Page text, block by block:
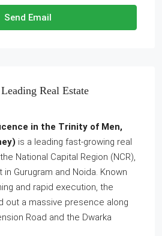
Send Email
Real Estate
in the Trinity of Men,
is a leading fast-growing real
National Capital Region (NCR),
Gurugram and Noida. Known
and rapid execution, the
out a massive presence along
Road and the Dwarka